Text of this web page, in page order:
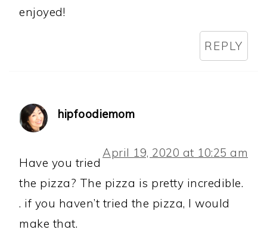
enjoyed!
REPLY
hipfoodiemom
April 19, 2020 at 10:25 am
Have you tried
the pizza? The pizza is pretty incredible.
. if you haven’t tried the pizza, I would
make that.